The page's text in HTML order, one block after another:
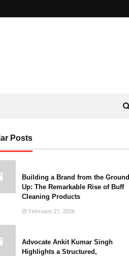
Posts
Building a Brand from the Ground
Up: The Remarkable Rise of Buff
Cleaning Products
February 21, 2026
Advocate Ankit Kumar Singh
Highlights a Structured,